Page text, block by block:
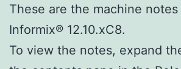
These are the machine
Informix® 12.10.xC8.
To view the notes, expand